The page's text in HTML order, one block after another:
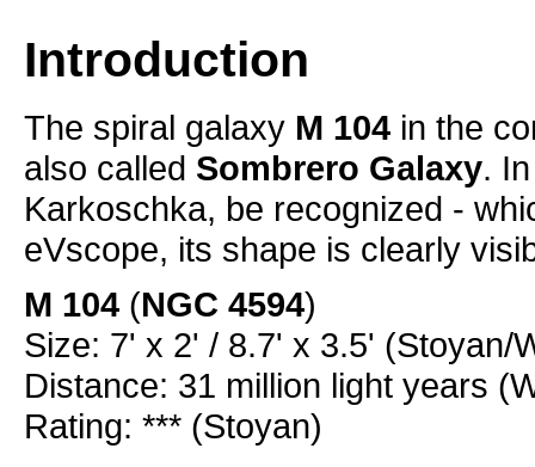
Introduction
The spiral galaxy M 104 in the
also called Sombrero Galaxy.
Karkoschka, be recognized -
eVscope, its shape is clearly
M 104 (NGC 4594)
Size: 7' x 2' / 8.7' x 3.5' (Stoyan/
Distance: 31 million light years
Rating: *** (Stoyan)